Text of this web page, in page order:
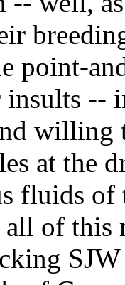
point-
--
willing
at the
fluids of
of this